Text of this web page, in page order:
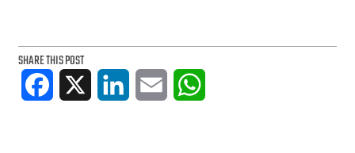
SHARE THIS POST
Facebook LinkedIn Email